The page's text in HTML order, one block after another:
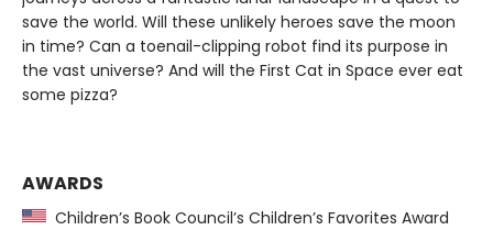
save the world. Will these unlikely heroes save the moon
in time? Can a toenail-clipping robot find its purpose in
the vast universe? And will the First Cat in Space ever eat
some pizza?
AWARDS
Children’s Book Council’s Children’s Favorites Award